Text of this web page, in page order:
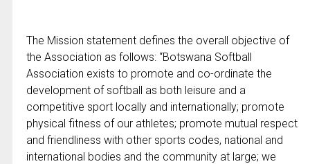
The Mission statement defines the overall objective of
the Association as follows: “Botswana Softball
Association exists to promote and co-ordinate the
development of softball as both leisure and a
competitive sport locally and internationally; promote
physical fitness of our athletes; promote mutual respect
and friendliness with other sports codes, national and
international bodies and the community at large; we